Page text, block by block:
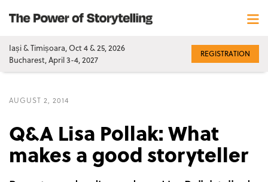
Iași & Timișoara, Oct 4 & 25, 2026
Bucharest, April 3-4, 2027
REGISTRATION
AUGUST 2, 2014
Q&A Lisa Pollak: What
makes a good storyteller